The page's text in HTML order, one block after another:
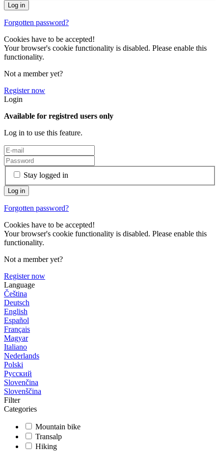
Forgotten password?
Cookies have to be accepted!
Your browser's cookie functionality is disabled. Please enable this
functionality.
Not a member yet?
Register now
Login
Available for registred users only
Log in to use this feature.
Stay logged in
Forgotten password?
Cookies have to be accepted!
Your browser's cookie functionality is disabled. Please enable this
functionality.
Not a member yet?
Register now
Language
Čeština
Deutsch
English
Español
Français
Magyar
Italiano
Nederlands
Polski
Русский
Slovenčina
Slovenščina
Filter
Categories
Mountain bike
Transalp
Hiking